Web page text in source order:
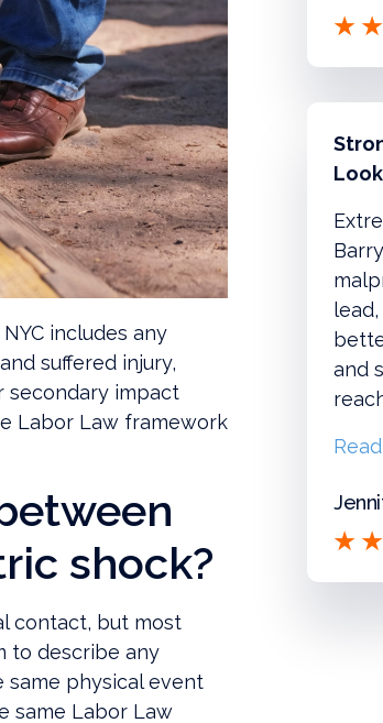
includes any
suffered injury,
secondary impact
Labor Law framework
shock?
contact, but most
to describe any
same physical event
same Labor Law
and